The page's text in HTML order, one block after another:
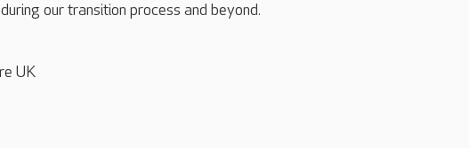
our transition process and beyond.
UK